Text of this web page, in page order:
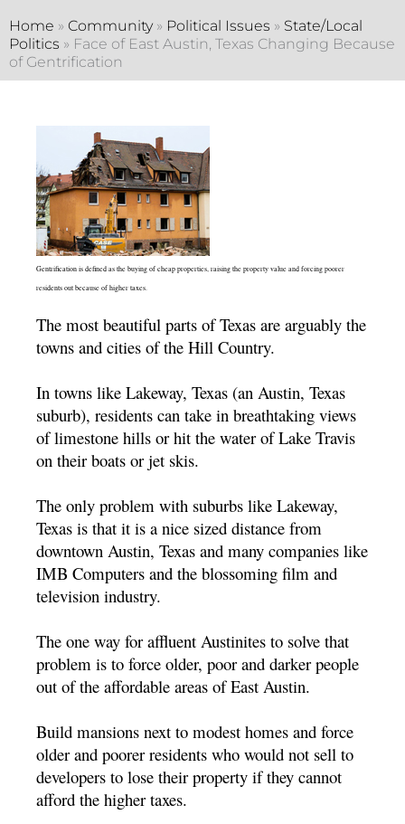
Home » Community» Political Issues » State/Local
Politics » Face of East Austin, Texas Changing Because
of Gentrification
Gentrification is defined as the buying of cheap properties, raising the property value and forcing poorer
residents out because of higher taxes.
The most beautiful parts of Texas are arguably the
towns and cities of the Hill Country.
In towns like Lakeway, Texas (an Austin, Texas
suburb), residents can take in breathtaking views
of limestone hills or hit the water of Lake Travis
on their boats or jet skis.
The only problem with suburbs like Lakeway,
Texas is that it is a nice sized distance from
downtown Austin, Texas and many companies like
IMB Computers and the blossoming film and
television industry.
The one way for affluent Austinites to solve that
problem is to force older, poor and darker people
out of the affordable areas of East Austin.
Build mansions next to modest homes and force
older and poorer residents who would not sell to
developers to lose their property if they cannot
afford the higher taxes.